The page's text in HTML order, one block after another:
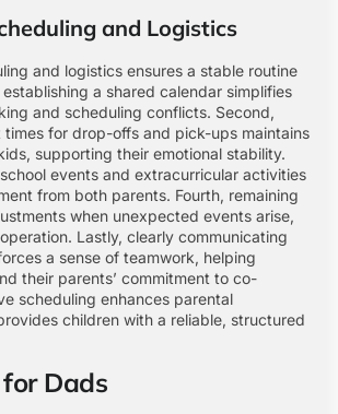
and Logistics
and logistics ensures a stable routine
a shared calendar simplifies
and scheduling conflicts. Second,
times for drop-offs and pick-ups maintains
supporting their emotional stability.
events and extracurricular activities
from both parents. Fourth, remaining
when unexpected events arise,
Lastly, clearly communicating
a sense of teamwork, helping
their parents’ commitment to co-
scheduling enhances parental
children with a reliable, structured
for Dads